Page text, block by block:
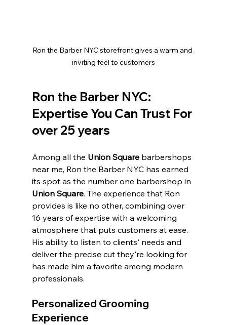
Ron the Barber NYC storefront gives a warm and
inviting feel to customers
Ron the Barber NYC:
Expertise You Can Trust For
over 25 years
Among all the Union Square barbershops
near me, Ron the Barber NYC has earned
its spot as the number one barbershop in
Union Square. The experience that Ron
provides is like no other, combining over
16 years of expertise with a welcoming
atmosphere that puts customers at ease.
His ability to listen to clients' needs and
deliver the precise cut they're looking for
has made him a favorite among modern
professionals.
Personalized Grooming
Experience